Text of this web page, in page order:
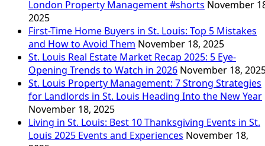
London Property Management #shorts November
2025
First-Time Home Buyers in St. Louis: Top 5 Mistakes
and How to Avoid Them November 18, 2025
St. Louis Real Estate Market Recap 2025: 5 Eye-
Opening Trends to Watch in 2026 November 18,
St. Louis Property Management: 7 Strong Strategies
for Landlords in St. Louis Heading Into the New Year
November 18, 2025
Living in St. Louis: Best 10 Thanksgiving Events in St.
Louis 2025 Events and Experiences November 18,